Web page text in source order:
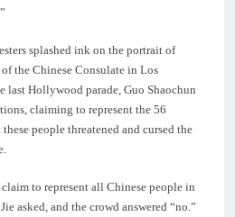
splashed ink on the portrait of
the Chinese Consulate in Los
last Hollywood parade, Guo Shaochun
claiming to represent the 56
people threatened and cursed the
to represent all Chinese people in
asked, and the crowd answered “no.”